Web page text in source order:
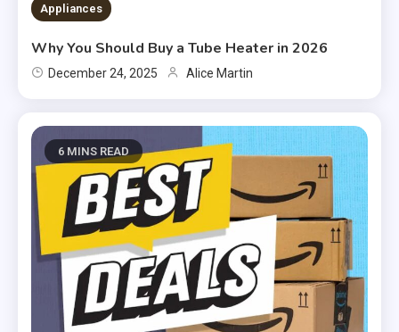
Appliances
Why You Should Buy a Tube Heater in 2026
December 24, 2025 Alice Martin
6 MINS READ